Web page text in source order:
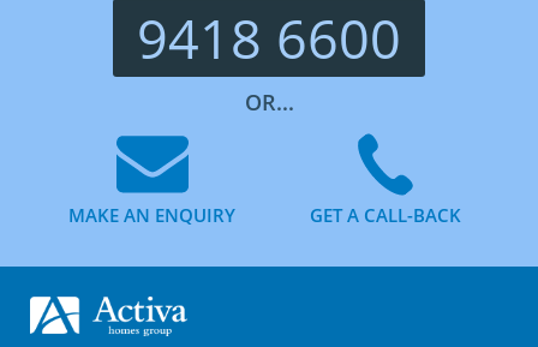
9418 6600
OR...
MAKE AN ENQUIRY GET A CALL-BACK
Footer